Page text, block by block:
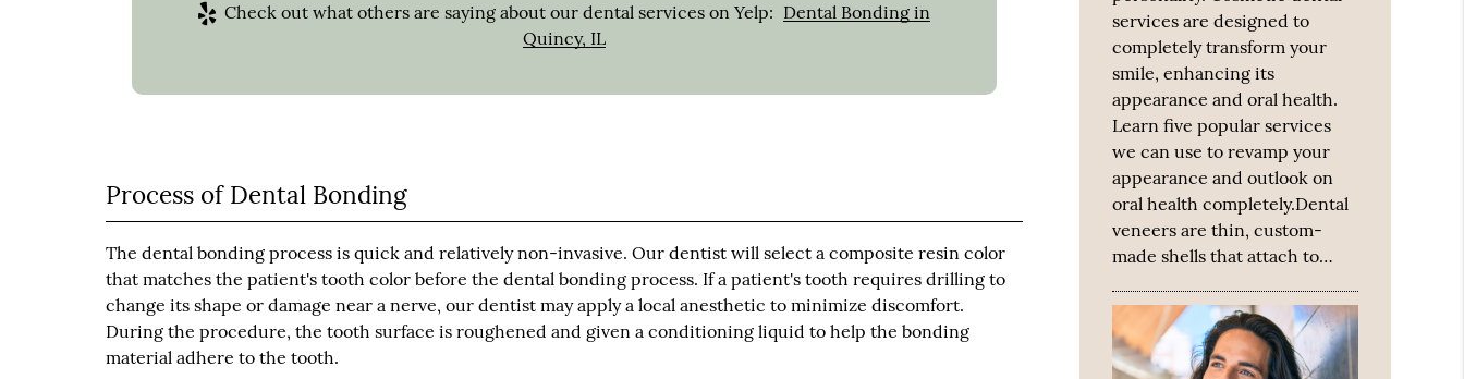
Check out what others are saying about our dental services on Yelp: Dental Bonding in
Quincy, IL
Process of Dental Bonding
The dental bonding process is quick and relatively non-invasive. Our dentist will select a composite resin color
that matches the patient's tooth color before the dental bonding process. If a patient's tooth requires drilling to
change its shape or damage near a nerve, our dentist may apply a local anesthetic to minimize discomfort.
During the procedure, the tooth surface is roughened and given a conditioning liquid to help the bonding
material adhere to the tooth.
services are designed to
completely transform your
smile, enhancing its
appearance and oral health.
Learn five popular services
we can use to revamp your
appearance and outlook on
oral health completely.Dental
veneers are thin, custom-
made shells that attach to…